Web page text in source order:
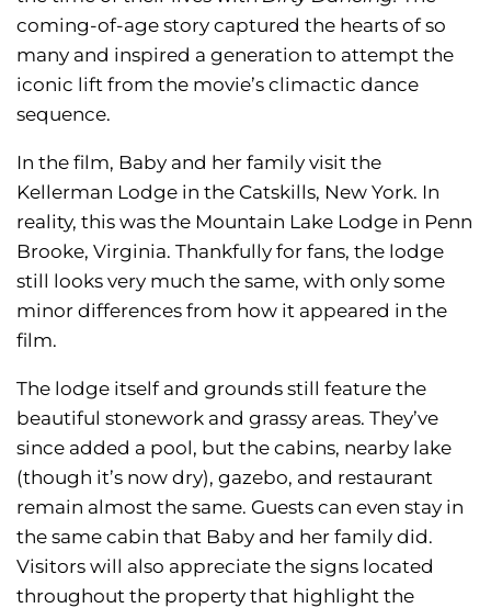
coming-of-age story captured the hearts of so
many and inspired a generation to attempt the
iconic lift from the movie’s climactic dance
sequence.
In the film, Baby and her family visit the
Kellerman Lodge in the Catskills, New York. In
reality, this was the Mountain Lake Lodge in Penn
Brooke, Virginia. Thankfully for fans, the lodge
still looks very much the same, with only some
minor differences from how it appeared in the
film.
The lodge itself and grounds still feature the
beautiful stonework and grassy areas. They’ve
since added a pool, but the cabins, nearby lake
(though it’s now dry), gazebo, and restaurant
remain almost the same. Guests can even stay in
the same cabin that Baby and her family did.
Visitors will also appreciate the signs located
throughout the property that highlight the